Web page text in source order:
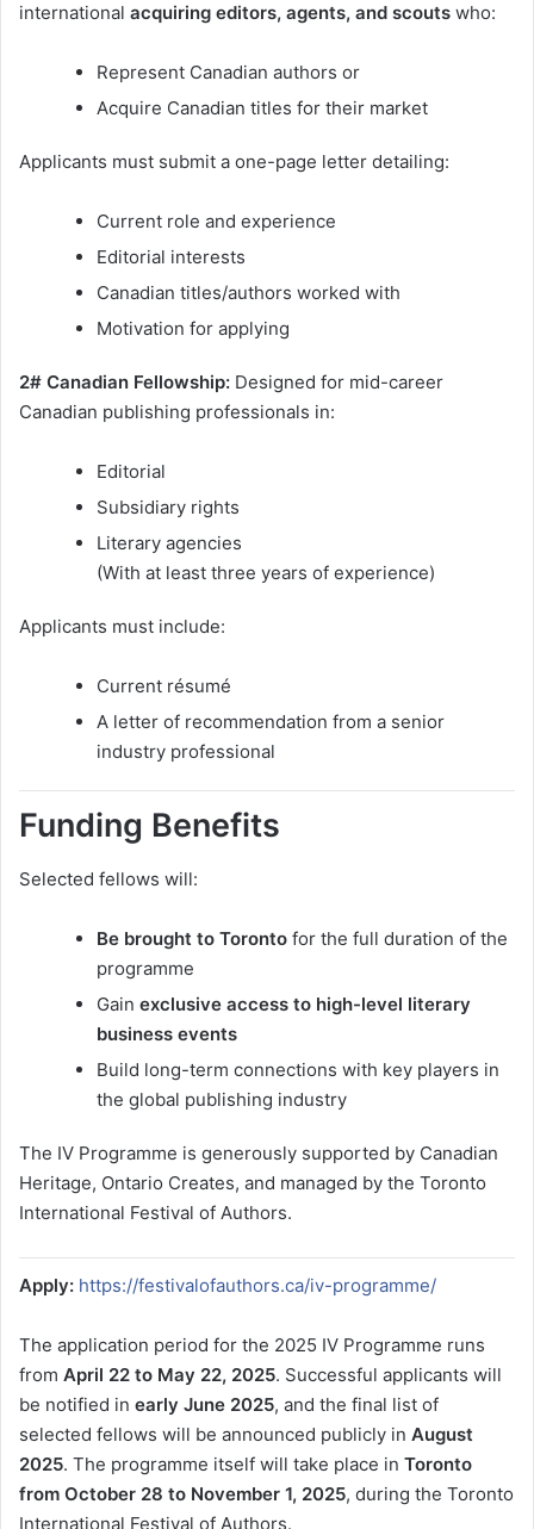
international acquiring editors, agents, and scouts who:
Represent Canadian authors or
Acquire Canadian titles for their market
Applicants must submit a one-page letter detailing:
Current role and experience
Editorial interests
Canadian titles/authors worked with
Motivation for applying
2# Canadian Fellowship: Designed for mid-career
Canadian publishing professionals in:
Editorial
Subsidiary rights
Literary agencies
(With at least three years of experience)
Applicants must include:
Current résumé
A letter of recommendation from a senior
industry professional
Funding Benefits
Selected fellows will:
Be brought to Toronto for the full duration of the
programme
Gain exclusive access to high-level literary
business events
Build long-term connections with key players in
the global publishing industry
The IV Programme is generously supported by Canadian
Heritage, Ontario Creates, and managed by the Toronto
International Festival of Authors.
Apply: https://festivalofauthors.ca/iv-programme/
The application period for the 2025 IV Programme runs
from April 22 to May 22, 2025. Successful applicants will
be notified in early June 2025, and the final list of
selected fellows will be announced publicly in August
2025. The programme itself will take place in Toronto
from October 28 to November 1, 2025, during the Toronto
International Festival of Authors.